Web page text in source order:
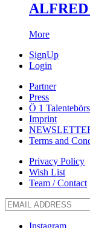
More
SignUp
Login
Partner
Press
Ö 1
Imprint
Terms and
Privacy Policy
Wish List
Team / Contact
Instagram